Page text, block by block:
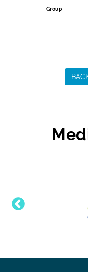
Group